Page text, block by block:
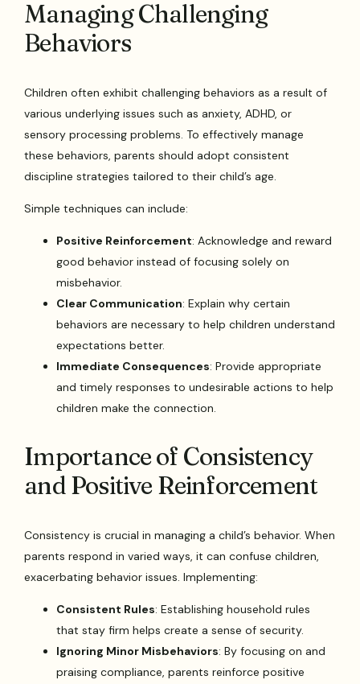
Managing Challenging
Behaviors
Children often exhibit challenging behaviors as a result of
various underlying issues such as anxiety, ADHD, or
sensory processing problems. To effectively manage
these behaviors, parents should adopt consistent
discipline strategies tailored to their child’s age.
Simple techniques can include:
Positive Reinforcement: Acknowledge and reward
good behavior instead of focusing solely on
misbehavior.
Clear Communication: Explain why certain
behaviors are necessary to help children understand
expectations better.
Immediate Consequences: Provide appropriate
and timely responses to undesirable actions to help
children make the connection.
Importance of Consistency
and Positive Reinforcement
Consistency is crucial in managing a child’s behavior. When
parents respond in varied ways, it can confuse children,
exacerbating behavior issues. Implementing:
Consistent Rules: Establishing household rules
that stay firm helps create a sense of security.
Ignoring Minor Misbehaviors: By focusing on and
praising compliance, parents reinforce positive